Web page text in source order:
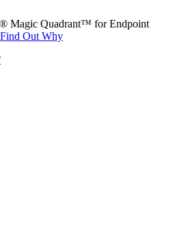
Magic Quadrant™ for Endpoint
Find Out Why